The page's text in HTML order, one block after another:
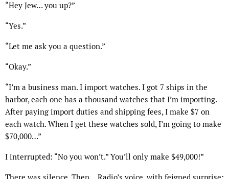
“Hey Jew… you up?”
“Yes.”
“Let me ask you a question.”
“Okay.”
“I’m a business man. I import watches. I got 7 ships in the
harbor, each one has a thousand watches that I’m importing.
After paying import duties and shipping fees, I make $7 on
each watch. When I get these watches sold, I’m going to make
$70,000…”
I interrupted: “No you won’t.” You’ll only make $49,000!”